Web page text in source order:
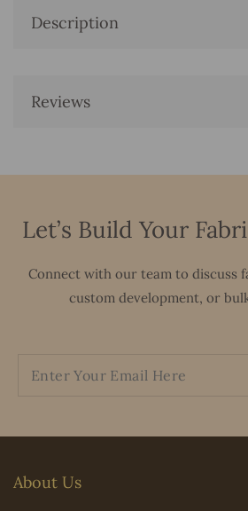
Description
Reviews
Let’s Build Your
Connect with our team to discuss
custom development, or
About Us